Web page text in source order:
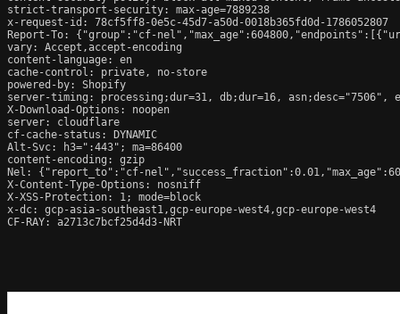
strict-transport-security: max-age=7889238
x-request-id: 78cf5ff8-0e5c-45d7-a50d-0018b365fd0d-1786052807
Report-To: {"group":"cf-
vary: Accept,accept-encoding
content-language: en
cache-control: private, no-store
powered-by: Shopify
server-timing: processing;dur=31, db;dur=16, asn;desc="7506",
X-Download-Options: noopen
server: cloudflare
cf-cache-status: DYNAMIC
Alt-Svc: h3=":443"; ma=86400
content-encoding: gzip
Nel: {"report_to":"cf-
X-Content-Type-Options: nosniff
X-XSS-Protection: 1; mode=block
x-dc: gcp-asia-southeast1,gcp-europe-west4,gcp-europe-west4
CF-RAY: a2713c7bcf25d4d3-NRT